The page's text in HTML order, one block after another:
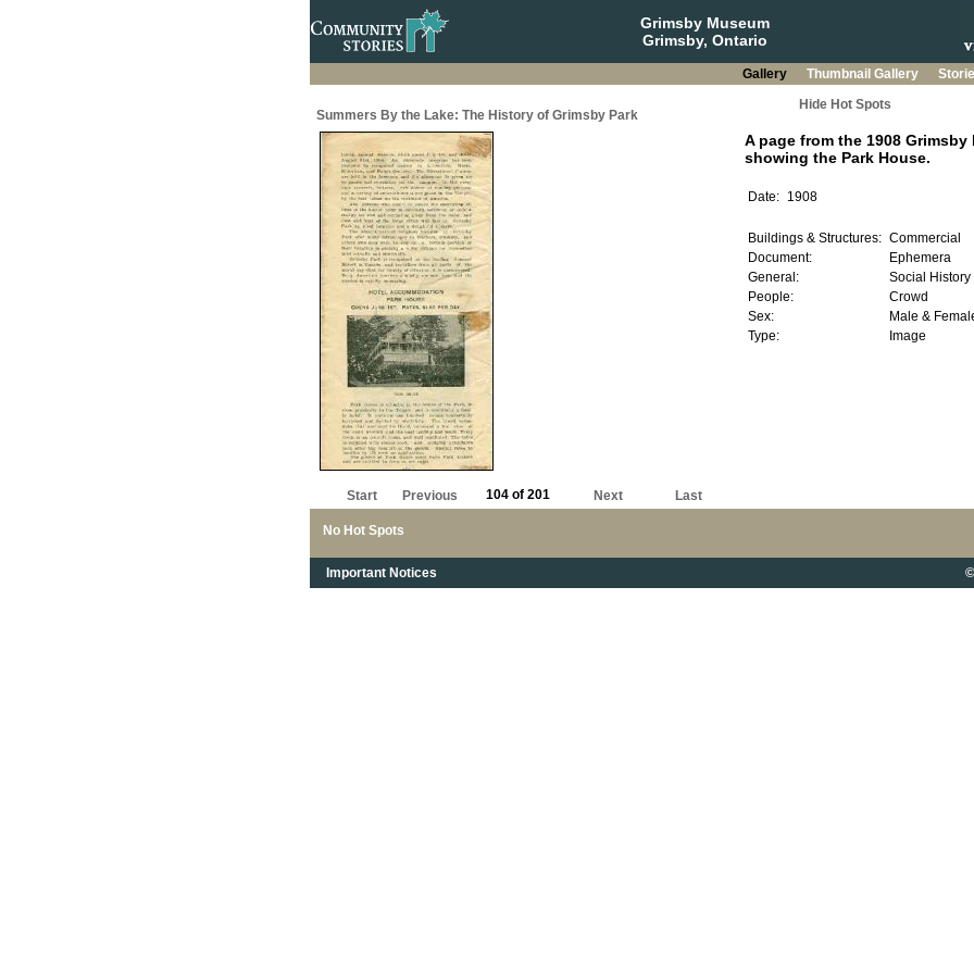
Grimsby Museum
Grimsby, Ontario
Gallery Thumbnail Gallery
Summers By the Lake: The History of Grimsby Park
Hide Hot Spots
No Hot Spots
Start Previous 104 of 201 Next Last
Important Notices